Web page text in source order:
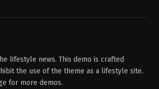
lifestyle news. This demo is crafted
the use of the theme as a lifestyle site.
for more demos.